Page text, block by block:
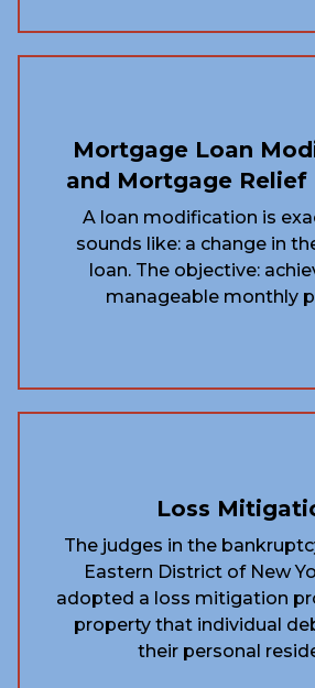
Mortgage Loan
and Mortgage Relief
A loan modification is
sounds like: a change in
loan. The objective:
manageable monthly
Loss
The judges in the
Eastern District of New
adopted a loss mitigation
property that individual
their personal